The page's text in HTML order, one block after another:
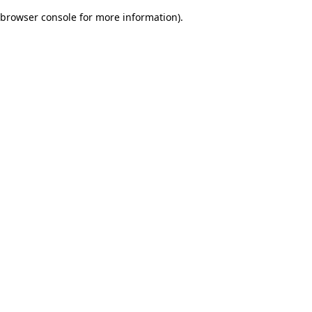
browser console for more information).